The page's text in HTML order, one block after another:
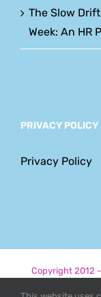
The Slow
Week: An HR
PRIVACY POLICY
Privacy Policy
Copyright 2012